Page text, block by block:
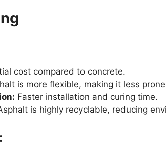
cost compared to concrete.
is more flexible, making it less
Faster installation and curing time.
is highly recyclable, reducing